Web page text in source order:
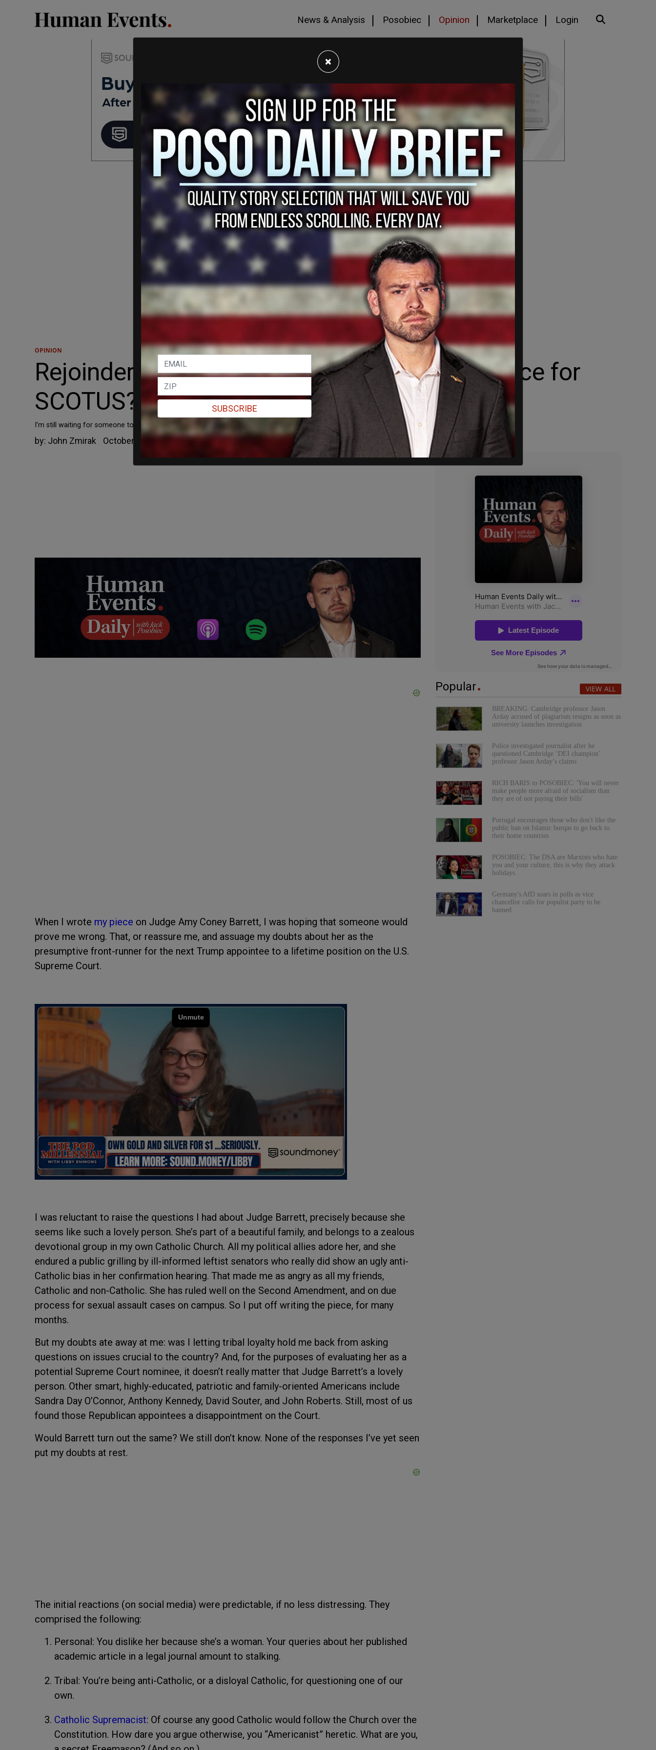
News & Analysis Posobiec Opinion Marketplace Login
OPINION
Rejoinder: Is Amy Coney Barrett the Best Choice for
SCOTUS?
I’m still waiting for someone to make the case.
by: John Zmirak October 7, 2019
When I wrote my piece on Judge Amy Coney Barrett, I was hoping that someone would
prove me wrong. That, or reassure me, and assuage my doubts about her as the
presumptive front-runner for the next Trump appointee to a lifetime position on the U.S.
Supreme Court.
I was reluctant to raise the questions I had about Judge Barrett, precisely because she
seems like such a lovely person. She’s part of a beautiful family, and belongs to a zealous
devotional group in my own Catholic Church. All my political allies adore her, and she
endured a public grilling by ill-informed leftist senators who really did show an ugly anti-
Catholic bias in her confirmation hearing. That made me as angry as all my friends,
Catholic and non-Catholic. She has ruled well on the Second Amendment, and on due
process for sexual assault cases on campus. So I put off writing the piece, for many
months.
But my doubts ate away at me: was I letting tribal loyalty hold me back from asking
questions on issues crucial to the country? And, for the purposes of evaluating her as a
potential Supreme Court nominee, it doesn’t really matter that Judge Barrett’s a lovely
person. Other smart, highly-educated, patriotic and family-oriented Americans include
Sandra Day O’Connor, Anthony Kennedy, David Souter, and John Roberts. Still, most of us
found those Republican appointees a disappointment on the Court.
Would Barrett turn out the same? We still don’t know. None of the responses I’ve yet seen
put my doubts at rest.
The initial reactions (on social media) were predictable, if no less distressing. They
comprised the following:
Personal: You dislike her because she’s a woman. Your queries about her published
academic article in a legal journal amount to stalking.
Tribal: You’re being anti-Catholic, or a disloyal Catholic, for questioning one of our
own.
Catholic Supremacist: Of course any good Catholic would follow the Church over the
Constitution. How dare you argue otherwise, you “Americanist” heretic. What are you,
Popular VIEW ALL
BREAKING: Cambridge professor Jason
Arday accused of plagiarism resigns as soon as
university launches investigation
Police investigated journalist after he
questioned Cambridge ‘DEI champion’
professor Jason Arday’s claims
RICH BARIS to POSOBIEC: 'You will never
make people more afraid of socialism than
they are of not paying their bills'
Portugal encourages those who don't like the
public ban on Islamic burqas to go back to
their home countries
POSOBIEC: The DSA are Marxists who hate
you and your culture, this is why they attack
holidays
Germany's AfD soars in polls as vice
chancellor calls for populist party to be
banned
×
SUBSCRIBE